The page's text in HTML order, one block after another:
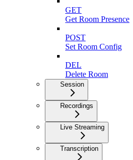
GET
Get Room Presence
POST
Set Room Config
DEL
Delete Room
Session
Recordings
Live Streaming
Transcription